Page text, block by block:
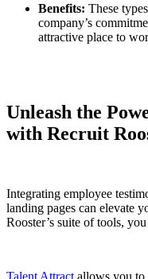
Benefits: These
company’s
attractive place to
Unleash the
with Recruit
Integrating employee
landing pages can elevate
Rooster’s suite of tools,